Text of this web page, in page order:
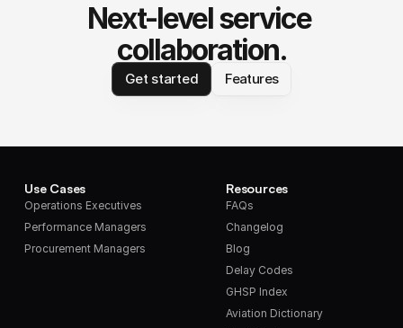
Next-level service
collaboration.
Get started Features
Use Cases
Operations Executives
Performance Managers
Procurement Managers
Resources
FAQs
Changelog
Blog
Delay Codes
GHSP Index
Aviation Dictionary